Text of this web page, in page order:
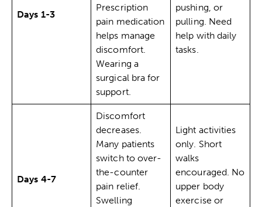
Days 1-3
Prescription
pain medication
helps manage
discomfort.
Wearing a
surgical bra for
support.
pushing, or
pulling. Need
help with daily
tasks.
Days 4-7
Discomfort
decreases.
Many patients
switch to over-
the-counter
pain relief.
Swelling
Light activities
only. Short
walks
encouraged. No
upper body
exercise or